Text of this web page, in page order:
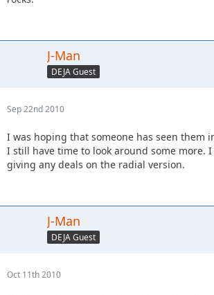
J-Man
DEJA Guest
Sep 22nd 2010
I was hoping that someone has seen them
I still have time to look around some more.
giving any deals on the radial version.
J-Man
DEJA Guest
Oct 11th 2010